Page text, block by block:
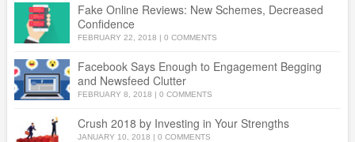
Fake Online Reviews: New Schemes, Decreased
Confidence
FEBRUARY 22, 2018 | 0 COMMENTS
Facebook Says Enough to Engagement Begging
and Newsfeed Clutter
FEBRUARY 8, 2018 | 0 COMMENTS
Crush 2018 by Investing in Your Strengths
JANUARY 10, 2018 | 0 COMMENTS